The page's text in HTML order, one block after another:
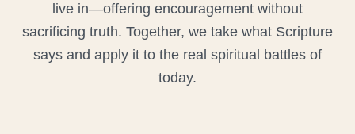
live in—offering encouragement without
sacrificing truth. Together, we take what Scripture
says and apply it to the real spiritual battles of
today.